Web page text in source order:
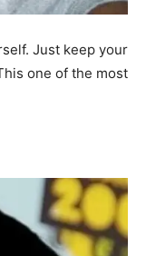
Just keep your
one of the most